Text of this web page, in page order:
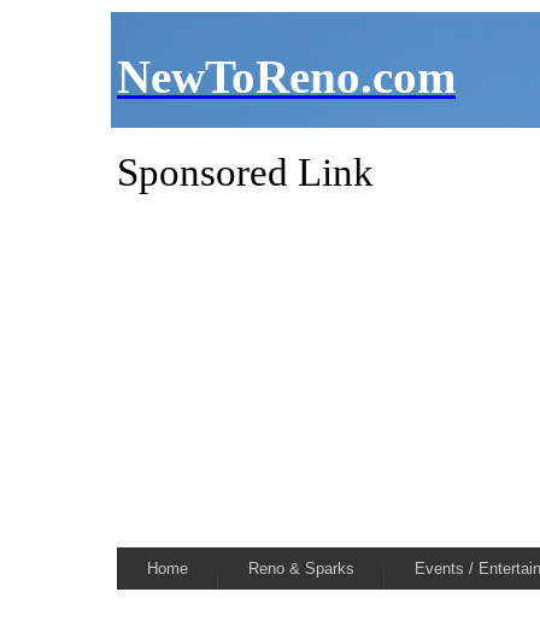
NewToReno.com
Sponsored Link
Home Reno & Sparks Events /